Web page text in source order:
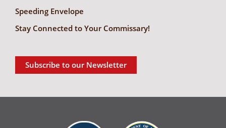
Speeding Envelope
Stay Connected to Your Commissary!
Subscribe to our Newsletter